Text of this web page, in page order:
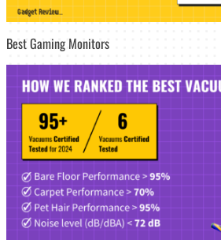
Best Gaming Monitors